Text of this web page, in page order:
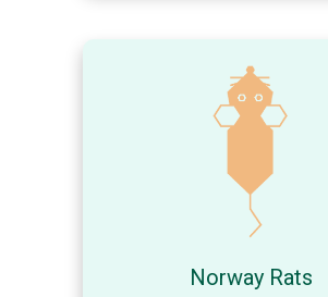
Norway Rats